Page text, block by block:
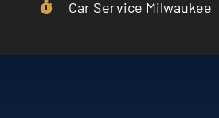
Car Service Milwaukee